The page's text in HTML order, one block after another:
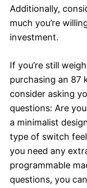
Additionally,
much you’re
investment.
If you’re still
purchasing an 87
consider asking
questions: Are
a minimalist
type of switch
you need any
programmable
questions, you